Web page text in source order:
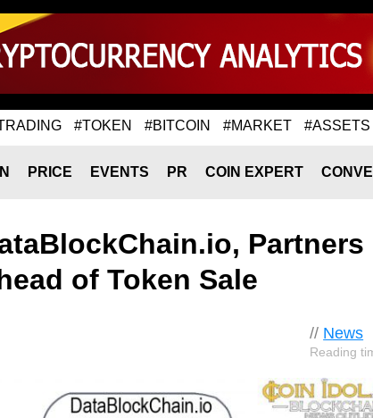
#TOKEN #BITCOIN #MARKET #ASSETS
PRICE EVENTS PR COIN EXPERT
Partners
of Token Sale
// News
Reading